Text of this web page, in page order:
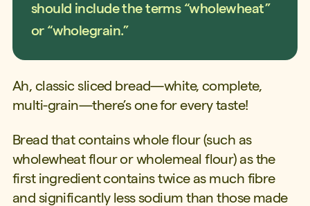
should include the terms “wholewheat”
or “wholegrain.”
Ah, classic sliced bread—white, complete,
multi-grain—there’s one for every taste!
Bread that contains whole flour (such as
wholewheat flour or wholemeal flour) as the
first ingredient contains twice as much fibre
and significantly less sodium than those made